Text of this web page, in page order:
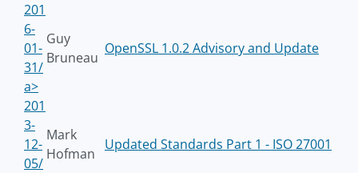
201
6-
01-
31/
a>
Guy
Bruneau
OpenSSL 1.0.2 Advisory and Update
201
3-
12-
05/
Mark
Hofman
Updated Standards Part 1 - ISO 27001